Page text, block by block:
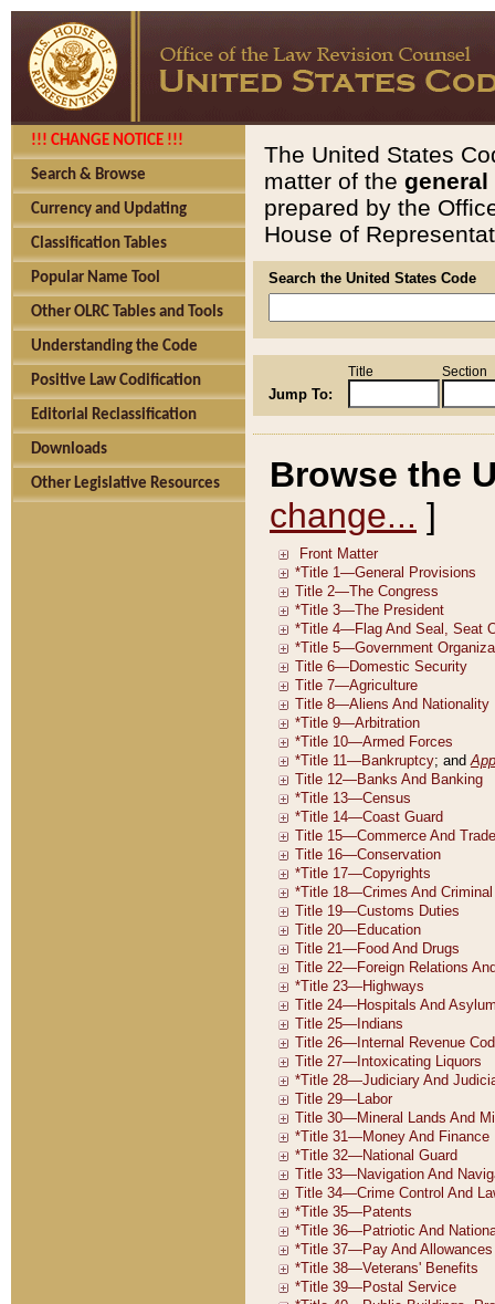
!!! CHANGE NOTICE !!!
Search & Browse
Currency and Updating
Classification Tables
Popular Name Tool
Other OLRC Tables and Tools
Understanding the Code
Positive Law Codification
Editorial Reclassification
Downloads
Other Legislative Resources
The United States
matter of the general
prepared by the
House of
Search the United States Code
Jump To:
Title Section
Browse the
change... ]